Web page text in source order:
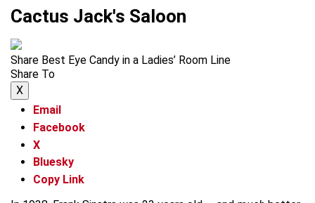
Cactus Jack's Saloon
Share Best Eye Candy in a Ladies’ Room Line
Share To
X
Email
Facebook
X
Bluesky
Copy Link